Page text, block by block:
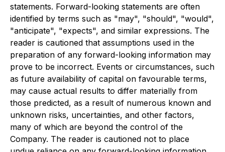
statements. Forward-looking statements are often
identified by terms such as "may", "should", "would",
"anticipate", "expects", and similar expressions. The
reader is cautioned that assumptions used in the
preparation of any forward-looking information may
prove to be incorrect. Events or circumstances, such
as future availability of capital on favourable terms,
may cause actual results to differ materially from
those predicted, as a result of numerous known and
unknown risks, uncertainties, and other factors,
many of which are beyond the control of the
Company. The reader is cautioned not to place